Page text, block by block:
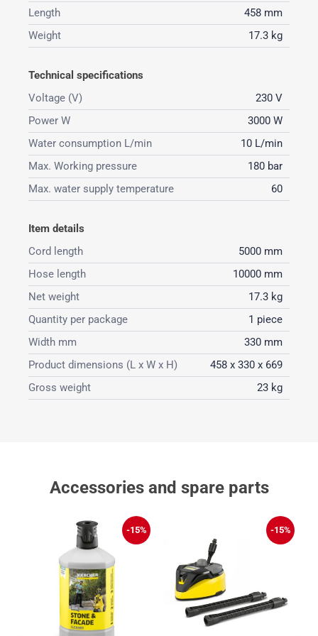
Length
458 mm
Weight
17.3 kg
Technical specifications
Voltage (V)
230 V
Power W
3000 W
Water consumption L/min
10 L/min
Max. Working pressure
180 bar
Max. water supply temperature
60
Item details
Cord length
5000 mm
Hose length
10000 mm
Net weight
17.3 kg
Quantity per package
1 piece
Width mm
330 mm
Product dimensions (L x W x H)
458 x 330 x 669
Gross weight
23 kg
Accessories and spare parts
-15% -15%